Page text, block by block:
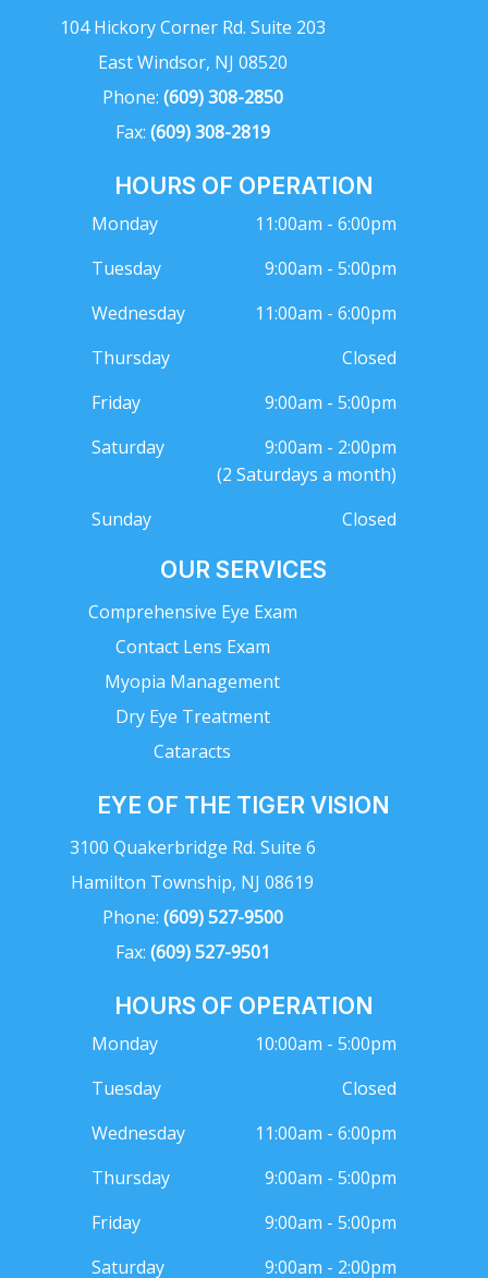
104 Hickory Corner Rd. Suite 203
East Windsor, NJ 08520
Phone: (609) 308-2850
Fax: (609) 308-2819
HOURS OF OPERATION
Monday
11:00am - 6:00pm
Tuesday
9:00am - 5:00pm
Wednesday
11:00am - 6:00pm
Thursday
Closed
Friday
9:00am - 5:00pm
Saturday
9:00am - 2:00pm
(2 Saturdays a month)
Sunday
Closed
OUR SERVICES
Comprehensive Eye Exam
Contact Lens Exam
Myopia Management
Dry Eye Treatment
Cataracts
EYE OF THE TIGER VISION
3100 Quakerbridge Rd. Suite 6
Hamilton Township, NJ 08619
Phone: (609) 527-9500
Fax: (609) 527-9501
HOURS OF OPERATION
Monday
10:00am - 5:00pm
Tuesday
Closed
Wednesday
11:00am - 6:00pm
Thursday
9:00am - 5:00pm
Friday
9:00am - 5:00pm
Saturday
9:00am - 2:00pm